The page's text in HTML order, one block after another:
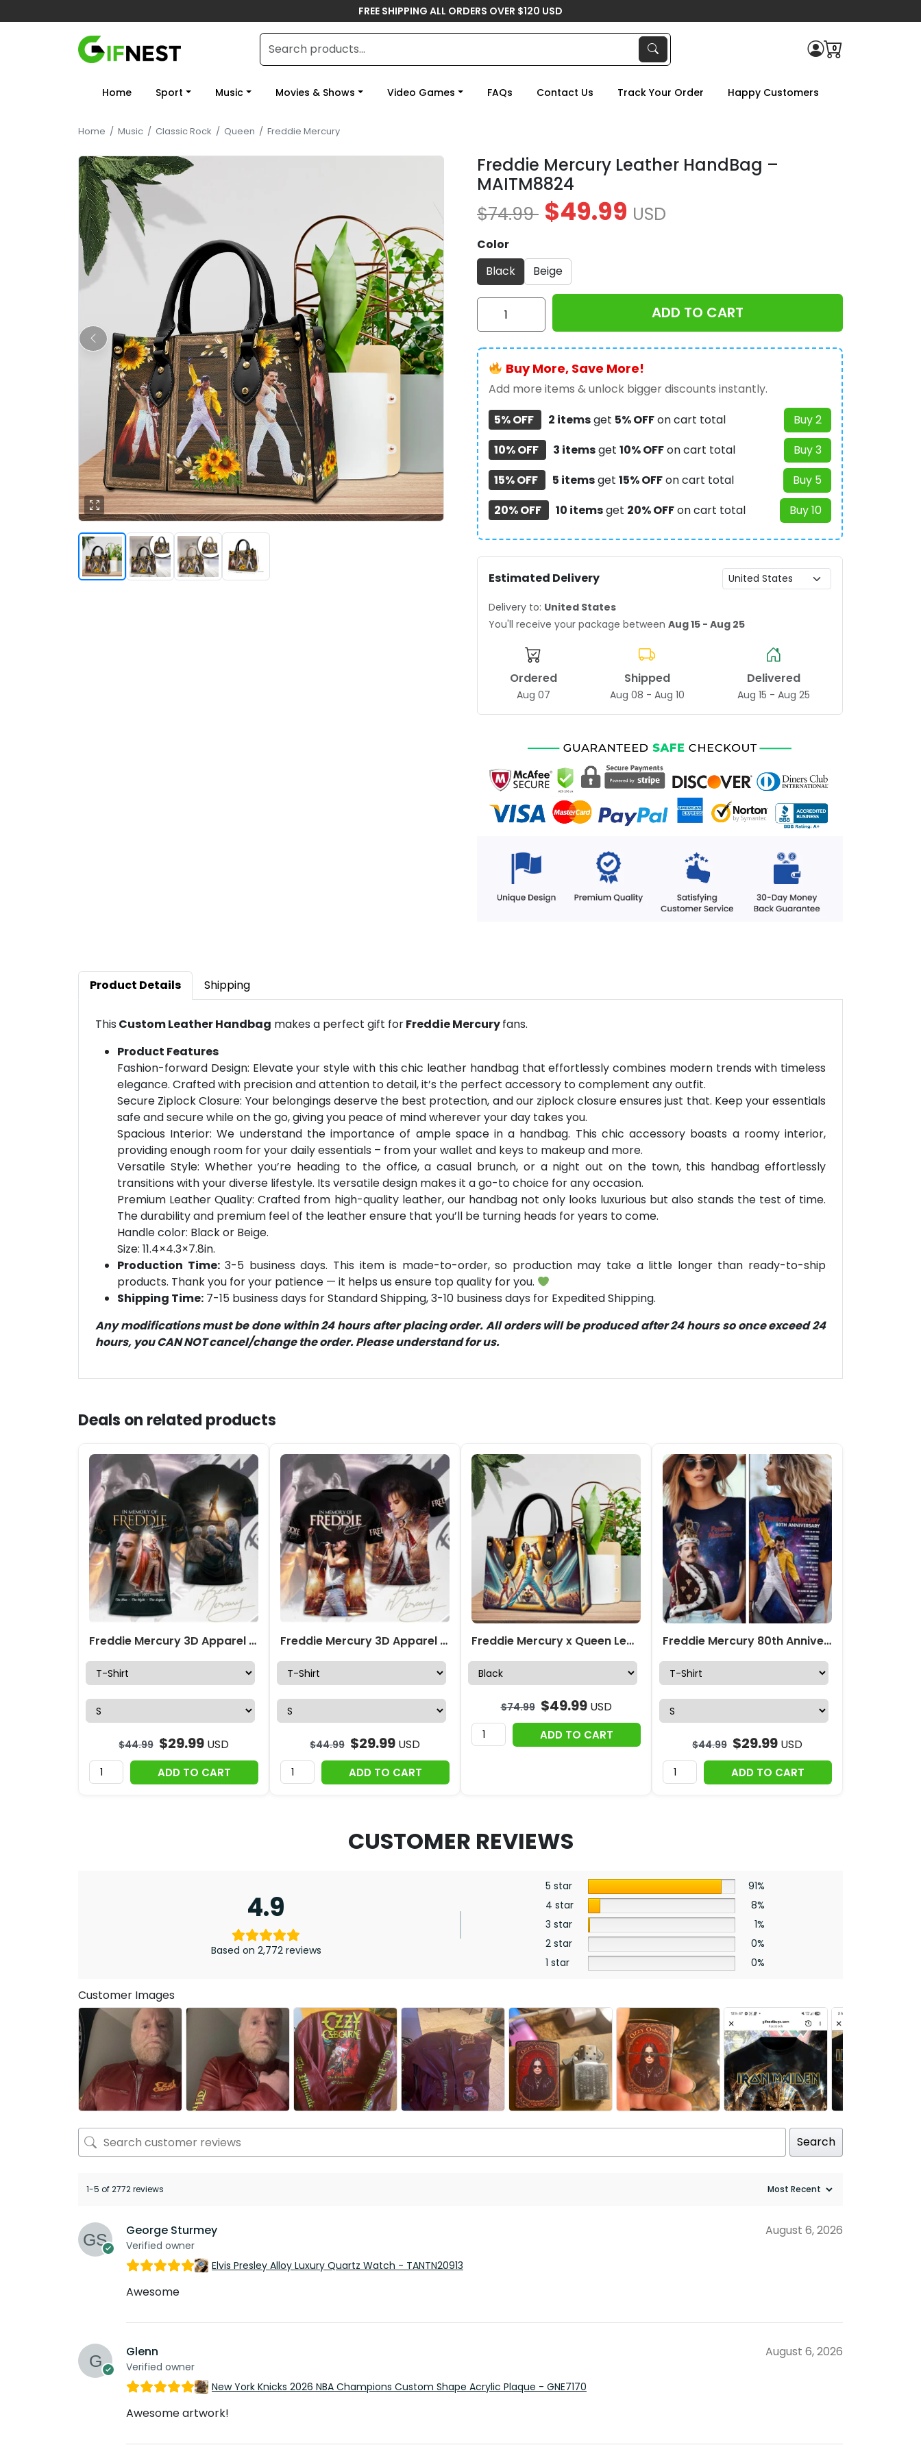
FREE SHIPPING ALL ORDERS OVER $120 USD
0
Home Sport Music Movies & Shows Video Games FAQs Contact Us Track Your Order Happy Customers
Home / Music / Classic Rock / Queen / Freddie Mercury
Freddie Mercury Leather HandBag –
MAITM8824
$74.99 $49.99 USD
Color
Black
Beige
Freddie
Mercury
HandBag
-
MAITM8824
quantity
ADD TO CART
Buy More, Save More!
Add more items & unlock bigger discounts instantly.
5% OFF
2 itemsget 5% OFFon cart total
Buy 2
10% OFF
3 itemsget 10% OFFon cart total
Buy 3
15% OFF
5 itemsget 15% OFFon cart total
Buy 5
20% OFF
10 itemsget 20% OFFon cart total Buy 10
Estimated Delivery
Delivery to: United States
You'll receive your package between Aug 15 - Aug 25
Ordered
Aug 07
Shipped
Aug 08 - Aug 10
Delivered
Aug 15 - Aug 25
Product Details Shipping
This Custom Leather Handbag makes a perfect gift forFreddie Mercuryfans.
Product Features
Fashion-forward Design: Elevate your style with this chic leather handbag that effortlessly combines modern trends with timeless
elegance. Crafted with precision and attention to detail, it’s the perfect accessory to complement any outfit.
Secure Ziplock Closure: Your belongings deserve the best protection, and our ziplock closure ensures just that. Keep your essentials
safe and secure while on the go, giving you peace of mind wherever your day takes you.
Spacious Interior: We understand the importance of ample space in a handbag. This chic accessory boasts a roomy interior,
providing enough room for your daily essentials – from your wallet and keys to makeup and more.
Versatile Style: Whether you’re heading to the office, a casual brunch, or a night out on the town, this handbag effortlessly
transitions with your diverse lifestyle. Its versatile design makes it a go-to choice for any occasion.
Premium Leather Quality: Crafted from high-quality leather, our handbag not only looks luxurious but also stands the test of time.
The durability and premium feel of the leather ensure that you’ll be turning heads for years to come.
Handle color: Black or Beige.
Size: 11.4×4.3×7.8in.
Production Time:3-5 business days. This item is made-to-order, so production may take a little longer than ready-to-ship
products. Thank you for your patience — it helps us ensure top quality for you.
Shipping Time: 7-15 business days for Standard Shipping, 3-10 business days for Expedited Shipping.
Any modifications must be done within 24 hours after placing order. All orders will be produced after 24 hours so once exceed 24
hours, you CAN NOT cancel/change the order. Please understand for us.
Deals on related products
Freddie Mercury 3D Apparel – MAITM14137
$44.99 $29.99 USD
ADD TO CART
Freddie Mercury 3D Apparel – MAITM 7741
$44.99 $29.99 USD
ADD TO CART
Freddie Mercury x Queen Leather HandBag – MAITM14704
$74.99 $49.99USD
ADD TO CART
Freddie Mercury 80th Anniversary 3D Apparel – TMTHU6153
$44.99 $29.99 USD
ADD TO CART
CUSTOMER REVIEWS
4.9
Based on 2,772 reviews
5 star
91%
4 star
8%
3 star
1%
2 star
0%
1 star
0%
Customer Images
Search
1-5 of 2772 reviews
George Sturmey
Verified owner
August 6, 2026
Elvis Presley Alloy Luxury Quartz Watch - TANTN20913
Awesome
Glenn
Verified owner
August 6, 2026
New York Knicks 2026 NBA Champions Custom Shape Acrylic Plaque - GNE7170
Awesome artwork!